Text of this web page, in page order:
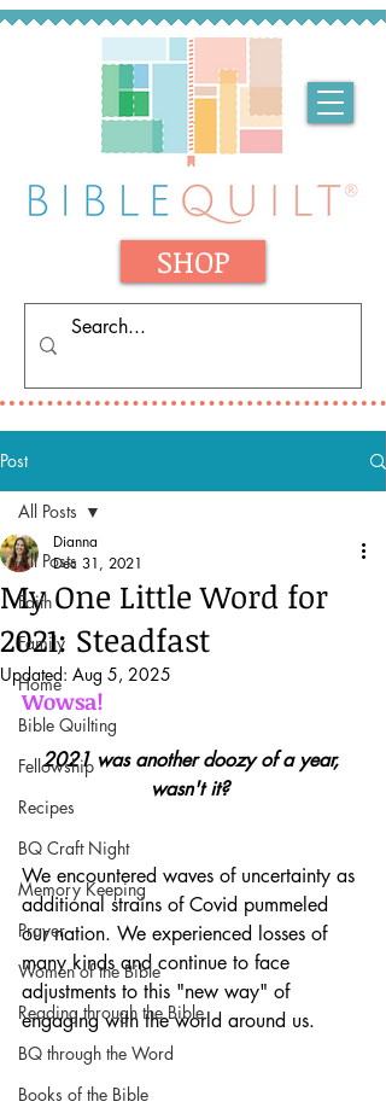
SHOP
Post
All Posts
Faith
Family
Home
Bible Quilting
Fellowship
Recipes
BQ Craft Night
Memory Keeping
Prayer
Women of the Bible
Reading through the Bible
BQ through the Word
Books of the Bible
All Posts
My One Little Word for
2021: Steadfast
Dianna
Dec 31, 2021
Updated: Aug 5, 2025
Wowsa!
2021 was another doozy of a year,
wasn't it?
We encountered waves of uncertainty as
additional strains of Covid pummeled
our nation. We experienced losses of
many kinds and continue to face
adjustments to this "new way" of
engaging with the world around us.